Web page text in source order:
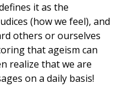
it as the
(how we feel), and
others or ourselves
that ageism can
realize that we are
on a daily basis!